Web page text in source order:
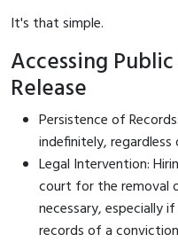
It's that simple.
Accessing
Release
Persistence of
indefinitely, regardless
Legal Intervention:
court for the removal
necessary, especially
records of a